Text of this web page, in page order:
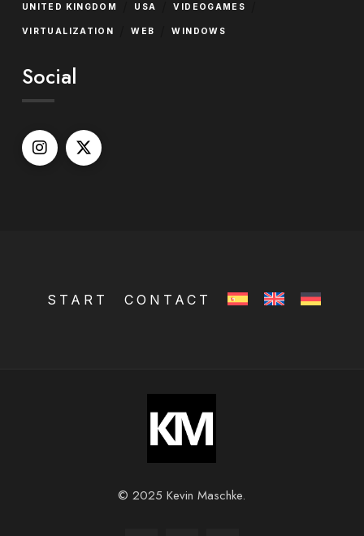
UNITED KINGDOM USA VIDEOGAMES
VIRTUALIZATION WEB WINDOWS
Social
START CONTACT
© 2025 Kevin Maschke.